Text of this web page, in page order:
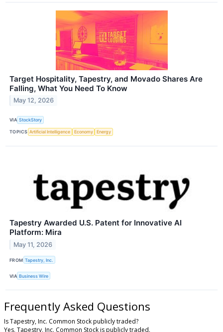
Target Hospitality, Tapestry, and Movado Shares Are
Falling, What You Need To Know
May 12, 2026
VIA StockStory
TOPICS Artificial Intelligence Economy Energy
Tapestry Awarded U.S. Patent for Innovative AI
Platform: Mira
May 11, 2026
FROM Tapestry, Inc.
VIA Business Wire
Frequently Asked Questions
Is Tapestry, Inc. Common Stock publicly traded?
Yes, Tapestry, Inc. Common Stock is publicly traded.